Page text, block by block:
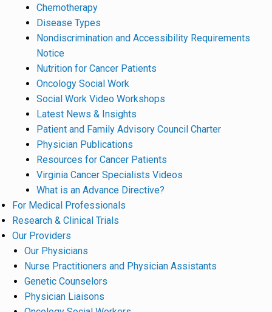
Chemotherapy
Disease Types
Nondiscrimination and Accessibility Requirements
Notice
Nutrition for Cancer Patients
Oncology Social Work
Social Work Video Workshops
Latest News & Insights
Patient and Family Advisory Council Charter
Physician Publications
Resources for Cancer Patients
Virginia Cancer Specialists Videos
What is an Advance Directive?
For Medical Professionals
Research & Clinical Trials
Our Providers
Our Physicians
Nurse Practitioners and Physician Assistants
Genetic Counselors
Physician Liaisons